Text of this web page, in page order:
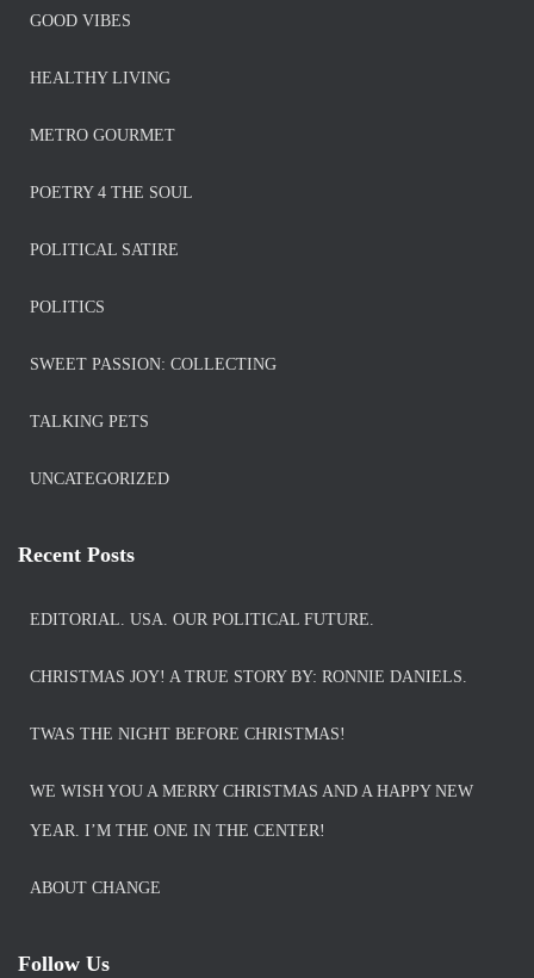
GOOD VIBES
HEALTHY LIVING
METRO GOURMET
POETRY 4 THE SOUL
POLITICAL SATIRE
POLITICS
SWEET PASSION: COLLECTING
TALKING PETS
UNCATEGORIZED
Recent Posts
EDITORIAL. USA. OUR POLITICAL FUTURE.
CHRISTMAS JOY! A TRUE STORY BY: RONNIE DANIELS.
TWAS THE NIGHT BEFORE CHRISTMAS!
WE WISH YOU A MERRY CHRISTMAS AND A HAPPY NEW
YEAR. I’M THE ONE IN THE CENTER!
ABOUT CHANGE
Follow Us